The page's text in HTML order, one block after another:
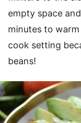
empty space
minutes to
cook setting
beans!